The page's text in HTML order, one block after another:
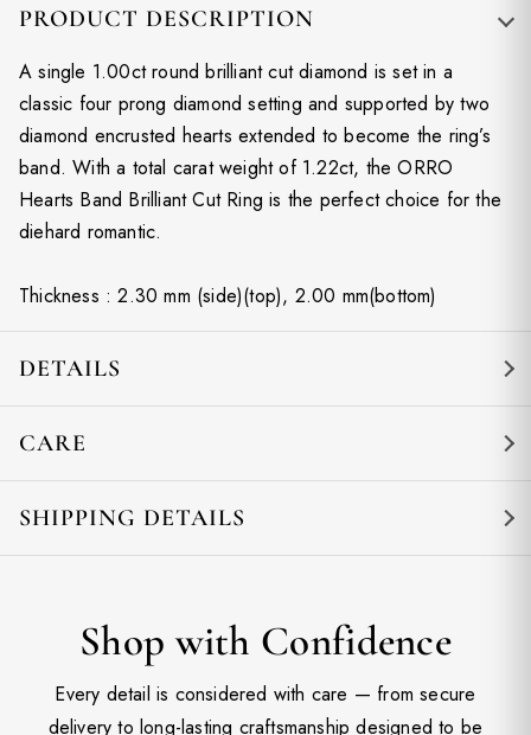
PRODUCT DESCRIPTION
A single 1.00ct round brilliant cut diamond is set in a
classic four prong diamond setting and supported by two
diamond encrusted hearts extended to become the ring’s
band. With a total carat weight of 1.22ct, the ORRO
Hearts Band Brilliant Cut Ring is the perfect choice for the
diehard romantic.
Thickness : 2.30 mm (side)(top), 2.00 mm(bottom)
DETAILS
CARE
SHIPPING DETAILS
Shop with Confidence
Every detail is considered with care — from secure
delivery to long-lasting craftsmanship designed to be